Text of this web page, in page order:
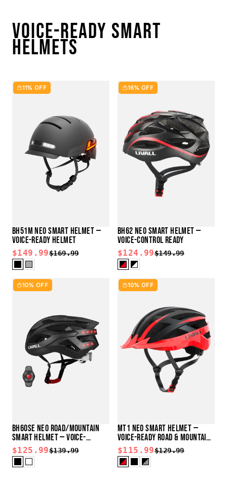
VOICE-READY SMART
HELMETS
11% OFF
BH51M NEO SMART HELMET —
VOICE-READY HELMET
$149.99$169.99
16% OFF
BH62 NEO SMART HELMET —
VOICE-CONTROL READY
$124.99$149.99
10% OFF
BH60SE NEO ROAD/MOUNTAIN
SMART HELMET — VOICE-
CONTROL READY
$125.99$139.99
10% OFF
MT1 NEO SMART HELMET —
VOICE-READY ROAD & MOUNTAIN
HELMET
$115.99$129.99